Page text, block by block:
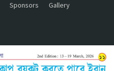
Sponsors Gallery